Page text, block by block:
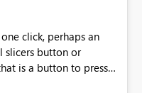
click, perhaps an
slicers button or
is a button to press